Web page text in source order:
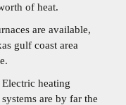
of heat.
are available,
gulf coast area
Electric heating
systems are by far the